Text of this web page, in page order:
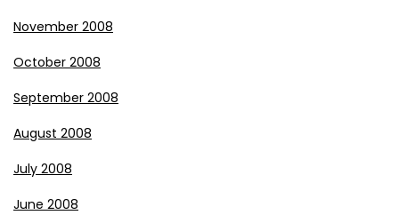
November 2008
October 2008
September 2008
August 2008
July 2008
June 2008